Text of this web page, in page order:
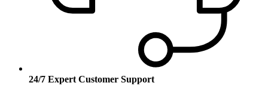
24/7 Expert Customer Support